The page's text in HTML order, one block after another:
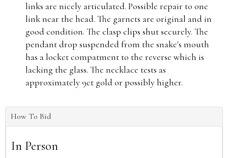
links are nicely articulated. Possible repair to one
link near the head. The garnets are original and in
good condition. The clasp clips shut securely. The
pendant drop suspended from the snake's mouth
has a locket compatment to the reverse which is
lacking the glass. The necklace tests as
approximately 9ct gold or possibly higher.
How To Bid
In Person